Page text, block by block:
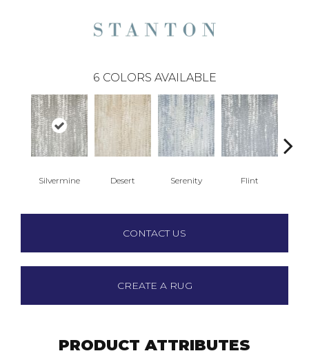
6 COLORS AVAILABLE
Silvermine Desert Serenity Flint
CONTACT US
CREATE A RUG
PRODUCT ATTRIBUTES